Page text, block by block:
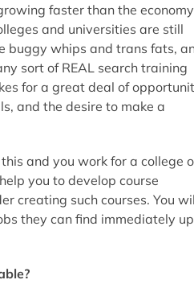
faster than the
and universities are still
buggy whips and trans fats,
sort of REAL search training
for a great deal of
and the desire to make a
and you work for a college
you to develop course
creating such courses. You
they can find immediately